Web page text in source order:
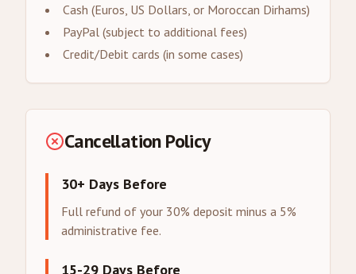
Cash (Euros, US Dollars, or Moroccan Dirhams)
PayPal (subject to additional fees)
Credit/Debit cards (in some cases)
Cancellation Policy
30+ Days Before
Full refund of your 30% deposit minus a 5%
administrative fee.
15-29 Days Before